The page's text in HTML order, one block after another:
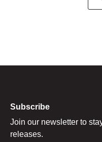
Subscribe
Join our newsletter to
releases.